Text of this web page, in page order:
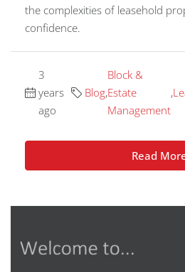
the complexities of leasehold
confidence.
3
years
ago
Blog,
Block &
Estate
Management
,
Read